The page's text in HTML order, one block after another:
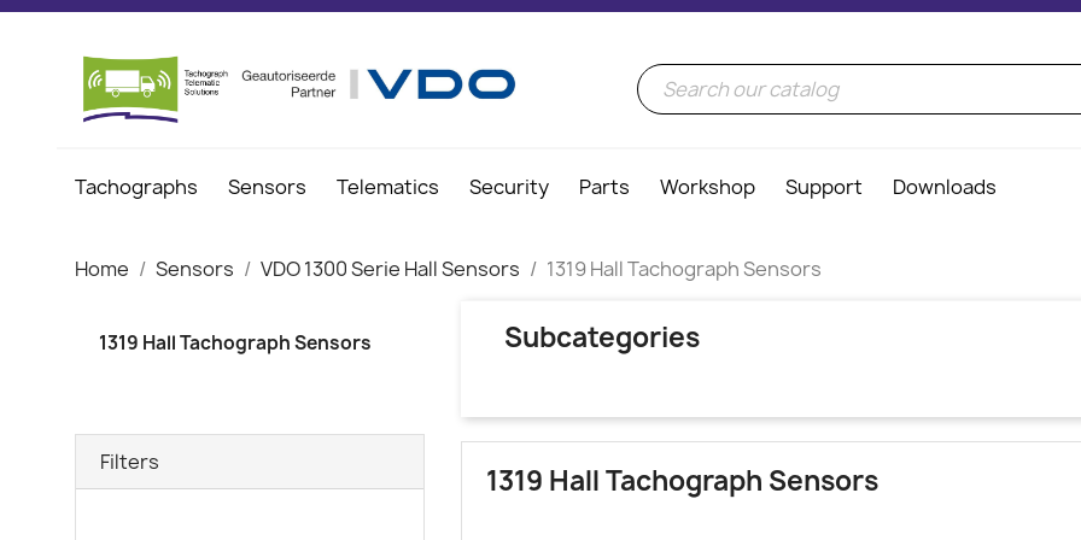
Tachographs Sensors Telematics Security Parts Workshop Support Downloads
Home Sensors VDO 1300 Serie Hall Sensors 1319 Hall Tachograph Sensors
1319 Hall Tachograph Sensors
Filters
Subcategories
1319 Hall Tachograph Sensors